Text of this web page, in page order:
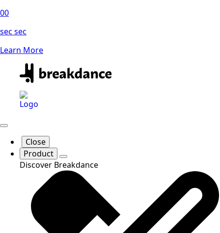
00
sec sec
Learn More
Close
Product
Discover Breakdance